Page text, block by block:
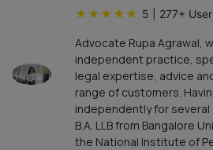
★ ★ ★ ★ ★ 5 277+
Advocate Rupa Agrawal,
independent practice,
legal expertise, advice
range of customers.
independently for
B.A. LLB from Bangalore
the National Institute of